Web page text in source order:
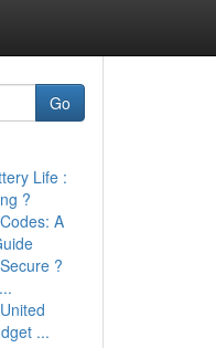
Go
Life :
?
A
?
...